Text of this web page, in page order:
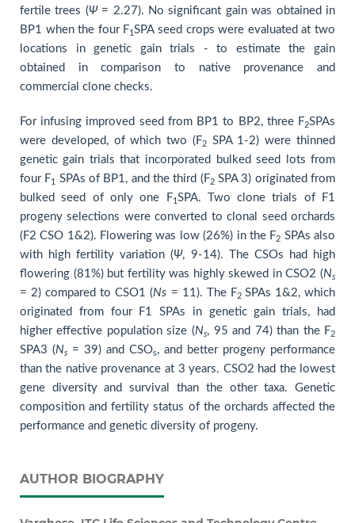
fertile trees (Ψ = 2.27). No significant gain was obtained in
BP1 when the four F1SPA seed crops were evaluated at two
locations in genetic gain trials - to estimate the gain
obtained in comparison to native provenance and
commercial clone checks.
For infusing improved seed from BP1 to BP2, three F2SPAs
were developed, of which two (F2SPA 1-2) were thinned
genetic gain trials that incorporated bulked seed lots from
four F1 SPAs of BP1, and the third (F2SPA 3) originated from
bulked seed of only one F1 SPA. Two clone trials of F1
progeny selections were converted to clonal seed orchards
(F2 CSO 1&2). Flowering was low (26%) in the F2 SPAs also
with high fertility variation (Ψ, 9-14). The CSOs had high
flowering (81%) but fertility was highly skewed in CSO2 (Ns
= 2) compared to CSO1 (Ns = 11). The F2 SPAs 1&2, which
originated from four F1 SPAs in genetic gain trials, had
higher effective population size (Ns, 95 and 74) than the F2
SPA3 (Ns = 39) and CSOs, and better progeny performance
than the native provenance at 3 years. CSO2 had the lowest
gene diversity and survival than the other taxa. Genetic
composition and fertility status of the orchards affected the
performance and genetic diversity of progeny.
AUTHOR BIOGRAPHY